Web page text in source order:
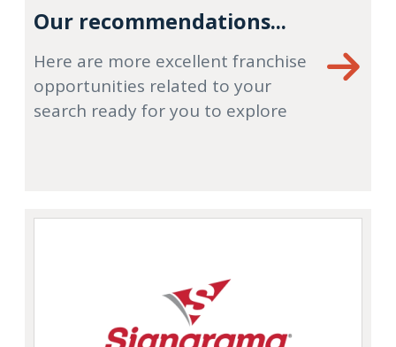
Our recommendations...
Here are more excellent franchise
opportunities related to your
search ready for you to explore